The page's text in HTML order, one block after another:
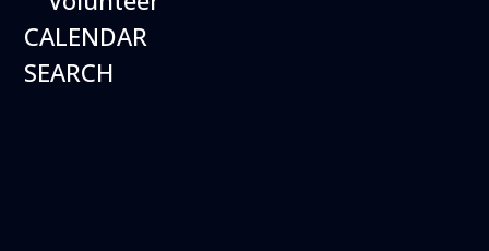
CALENDAR
SEARCH